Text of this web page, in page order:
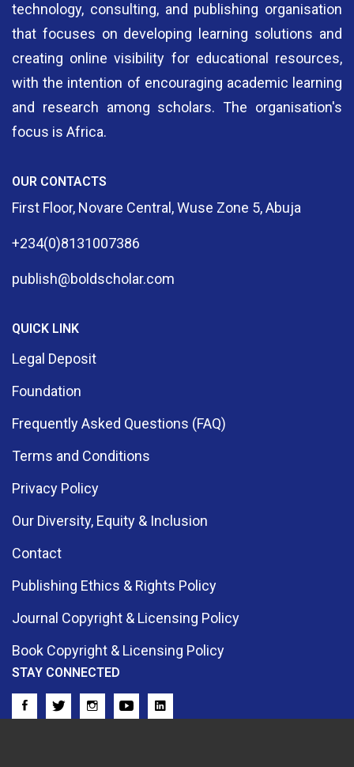
technology, consulting, and publishing organisation
that focuses on developing learning solutions and
creating online visibility for educational resources,
with the intention of encouraging academic learning
and research among scholars. The organisation's
focus is Africa.
OUR CONTACTS
First Floor, Novare Central, Wuse Zone 5, Abuja
+234(0)8131007386
publish@boldscholar.com
QUICK LINK
Legal Deposit
Foundation
Frequently Asked Questions (FAQ)
Terms and Conditions
Privacy Policy
Our Diversity, Equity & Inclusion
Contact
Publishing Ethics & Rights Policy
Journal Copyright & Licensing Policy
Book Copyright & Licensing Policy
STAY CONNECTED